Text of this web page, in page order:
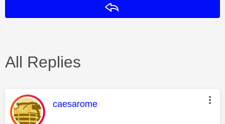
All Replies
This message was authored by:
caesarome